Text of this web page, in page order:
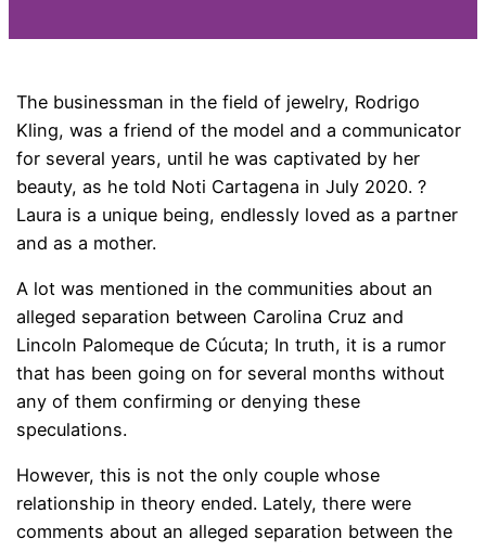
The businessman in the field of jewelry, Rodrigo
Kling, was a friend of the model and a communicator
for several years, until he was captivated by her
beauty, as he told Noti Cartagena in July 2020. ?
Laura is a unique being, endlessly loved as a partner
and as a mother.
A lot was mentioned in the communities about an
alleged separation between Carolina Cruz and
Lincoln Palomeque de Cúcuta; In truth, it is a rumor
that has been going on for several months without
any of them confirming or denying these
speculations.
However, this is not the only couple whose
relationship in theory ended. Lately, there were
comments about an alleged separation between the